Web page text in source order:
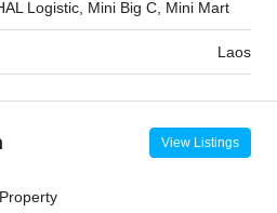
Logistic, Mini Big C, Mini Mart
Laos
View Listings